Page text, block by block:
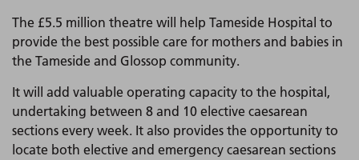
The £5.5 million theatre will help Tameside Hospital to
provide the best possible care for mothers and babies in
the Tameside and Glossop community.
It will add valuable operating capacity to the hospital,
undertaking between 8 and 10 elective caesarean
sections every week. It also provides the opportunity to
locate both elective and emergency caesarean sections